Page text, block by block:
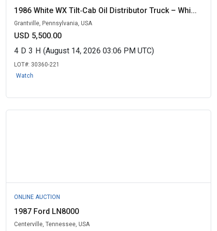
1986 White WX Tilt‑Cab Oil Distributor Truck – Whi...
Grantville, Pennsylvania, USA
USD 5,500.00
4 D 3 H (August 14, 2026 03:06 PM UTC)
LOT#: 30360-221
Watch
ONLINE AUCTION
1987 Ford LN8000
Centerville, Tennessee, USA